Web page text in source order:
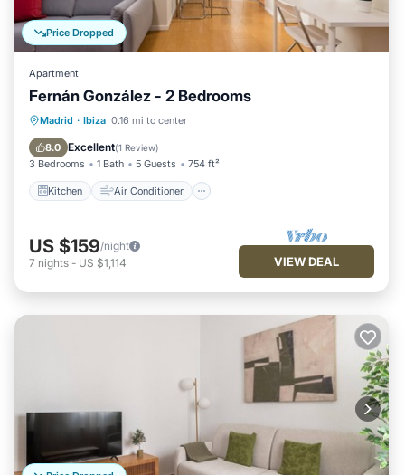
Price Dropped
Apartment
Fernán González - 2 Bedrooms
Madrid · Ibiza 0.16 mi to center
8.0 Excellent(1 Review)
3 Bedrooms 1 Bath 5 Guests 754 ft²
Kitchen Air Conditioner
Kitchen Air Conditioner
Pet Friendly
US $159/night
7 nights - US $1,114 VIEW DEAL